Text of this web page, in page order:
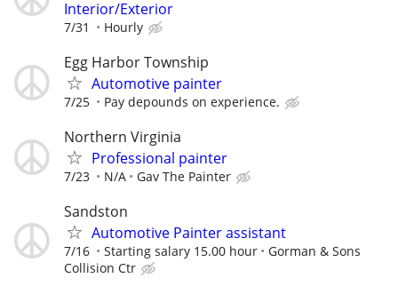
Interior/Exterior
7/31 Hourly
Egg Harbor Township
Automotive painter
7/25 Pay depounds on experience.
Northern Virginia
Professional painter
7/23 N/A Gav The Painter
Sandston
Automotive Painter assistant
7/16 Starting salary 15.00 hour
Gorman & Sons
Collision Ctr